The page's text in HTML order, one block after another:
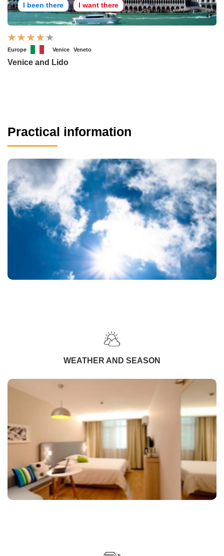
I been there I want there
Europe Venice Veneto
Venice and Lido
Practical information
WEATHER AND SEASON